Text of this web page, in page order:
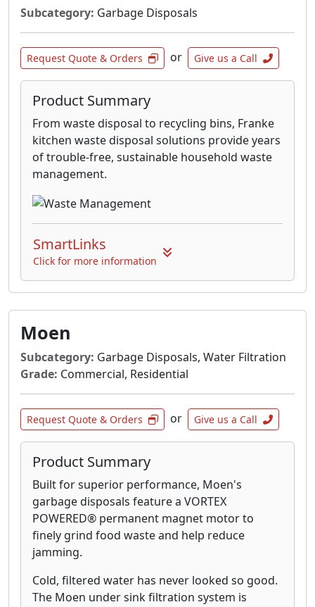
Subcategory: Garbage Disposals
Request Quote & Orders or Give us a Call
Product Summary
From waste disposal to recycling bins, Franke
kitchen waste disposal solutions provide years
of trouble-free, sustainable household waste
management.
SmartLinks
Click for more information
Moen
Subcategory: Garbage Disposals, Water Filtration
Grade: Commercial, Residential
Request Quote & Orders or Give us a Call
Product Summary
Built for superior performance, Moen's
garbage disposals feature a VORTEX
POWERED® permanent magnet motor to
finely grind food waste and help reduce
jamming.
Cold, filtered water has never looked so good.
The Moen under sink filtration system is